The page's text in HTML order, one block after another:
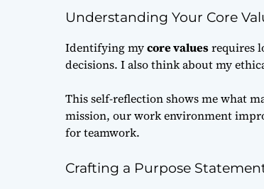
Understanding Your Core
Identifying mycore valuesrequires
decisions. I also think about my
This self-reflection shows me what
mission, our work environment
for teamwork.
Crafting a Purpose